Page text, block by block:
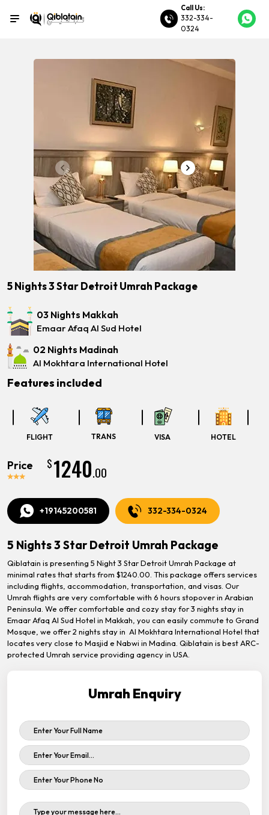
Call Us:
332-334-
0324
5 Nights 3 Star Detroit Umrah Package
03 Nights Makkah
Emaar Afaq Al Sud Hotel
02 Nights Madinah
Al Mokhtara International Hotel
Features included
FLIGHT TRANS VISA HOTEL
Price $1240.00
+19145200581 332-334-0324
5 Nights 3 Star Detroit Umrah Package
Qiblatain is presenting 5 Night 3 Star Detroit Umrah Package at
minimal rates that starts from $1240.00. This package offers services
including flights, accommodation, transportation, and visas. Our
Umrah flights are very comfortable with 6 hours stopover in Arabian
Peninsula. We offer comfortable and cozy stay for 3 nights stay in
Emaar Afaq Al Sud Hotel in Makkah, you can easily commute to Grand
Mosque, we offer 2 nights stay in Al Mokhtara International Hotel that
locates very close to Masjid e Nabwi in Madina. Qiblatain is best ARC-
protected Umrah service providing agency in USA.
Umrah Enquiry